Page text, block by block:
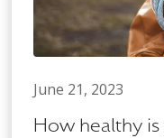
June 21, 2023
How healthy is